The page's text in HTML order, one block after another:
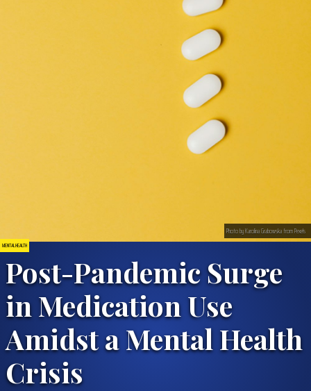
MENTAL HEALTH
Post-Pandemic Surge
in Medication Use
Amidst a Mental Health
Crisis
Photo by Karolina Grabowska from Pexels